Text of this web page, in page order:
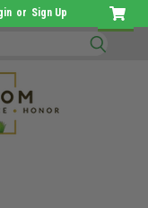
or Sign Up